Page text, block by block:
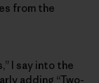
from the
I say into the
adding “Two-